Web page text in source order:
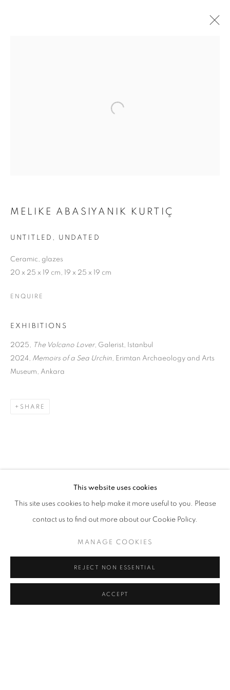
THE VOLCANO LOVER
Passage Petits-Champs
Meşrutiyet Cad. 67/1
Tuesday - Saturday: 11.00 - 19.00
This website uses cookies
This site uses cookies to help make it more useful to you. Please
contact us to find out more about our Cookie Policy.
MANAGE COOKIES
REJECT NON ESSENTIAL
ACCEPT
MELIKE ABASIYANIK KURTIÇ
UNTITLED , UNDATED
Ceramic, glazes
20 x 25 x 19 cm, 19 x 25 x 19 cm
ENQUIRE
EXHIBITIONS
2025, The Volcano Lover, Galerist, Istanbul
2024, Memoirs of a Sea Urchin, Erimtan Archaeology and Arts
Museum, Ankara
SHARE